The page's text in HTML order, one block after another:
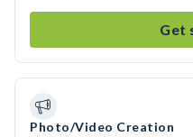
Get
Photo/Video Creation